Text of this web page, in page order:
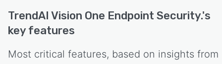
TrendAI Vision One Endpoint Security.'s
key features
Most critical features, based on insights from